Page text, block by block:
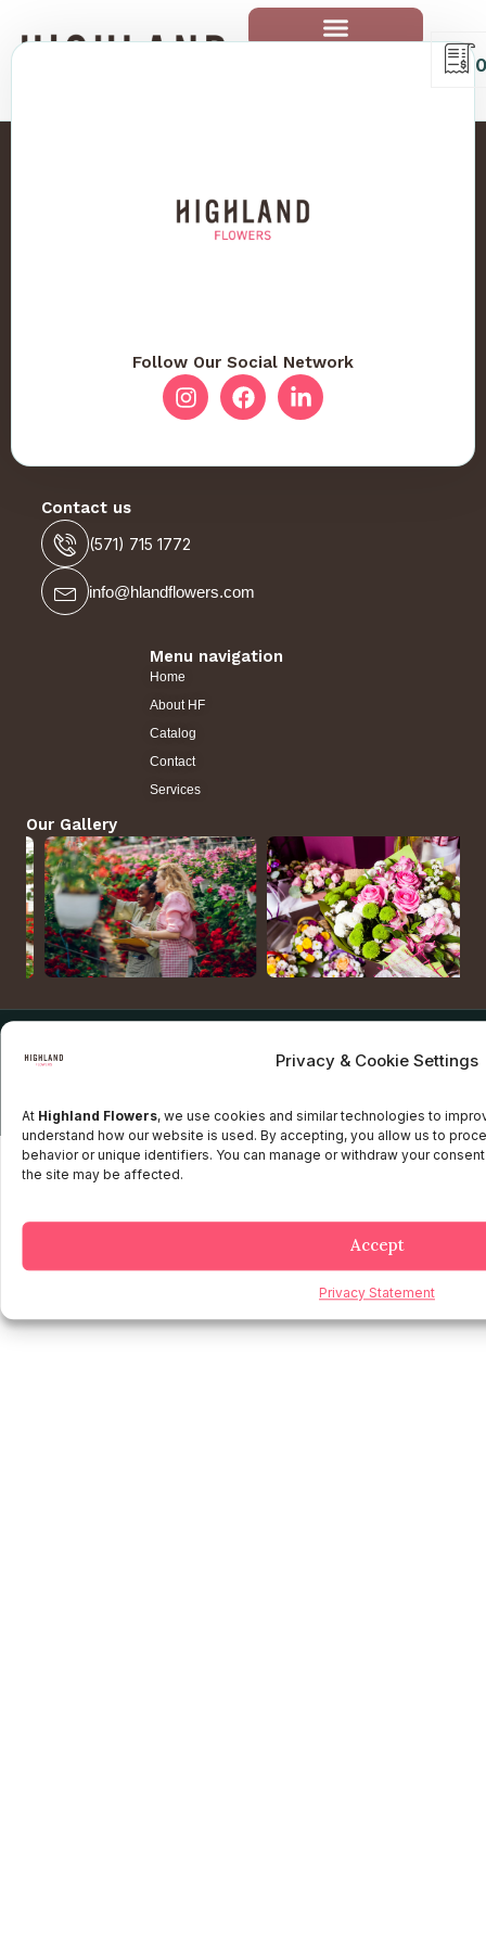
Privacy & Cookie Settings
At Highland Flowers, we use cookies and similar technologies to
understand how our website is used. By accepting, you allow us to
behavior or unique identifiers. You can manage or withdraw your
the site may be affected.
Accept
Privacy Statement
0
Follow Our Social Network
Contact us
(571) 715 1772
info@hlandflowers.com
Menu navigation
Home
About HF
Catalog
Contact
Services
Our Gallery